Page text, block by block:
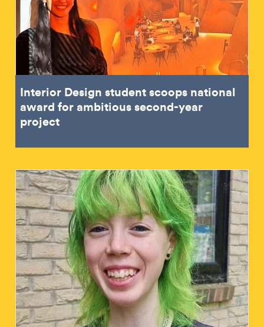
Interior Design student scoops national
award for ambitious second-year
project